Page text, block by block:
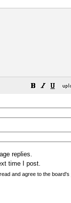
replies.
time I post.
and agree to the board's